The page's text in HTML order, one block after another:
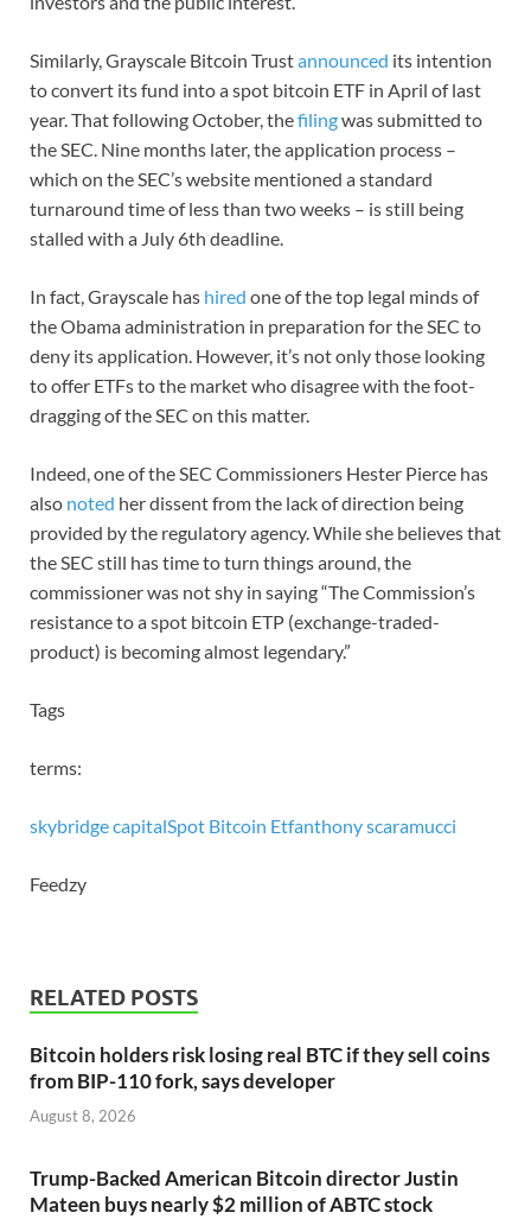
Similarly, Grayscale Bitcoin Trustannounced its intention
to convert its fund into a spot bitcoin ETF in April of last
year. That following October, thefilingwas submitted to
the SEC. Nine months later, the application process –
which on the SEC’s website mentioned a standard
turnaround time of less than two weeks – is still being
stalled with a July 6th deadline.
In fact, Grayscale has hired one of the top legal minds of
the Obama administration in preparation for the SEC to
deny its application. However, it’s not only those looking
to offer ETFs to the market who disagree with the foot-
dragging of the SEC on this matter.
Indeed, one of the SEC Commissioners Hester Pierce has
also noted her dissent from the lack of direction being
provided by the regulatory agency. While she believes that
the SEC still has time to turn things around, the
commissioner was not shy in saying “The Commission’s
resistance to a spot bitcoin ETP (exchange-traded-
product) is becoming almost legendary.”
Tags
terms:
skybridge capitalSpot Bitcoin Etfanthony scaramucci
Feedzy
RELATED POSTS
Bitcoin holders risk losing real BTC if they sell coins
from BIP-110 fork, says developer
August 8, 2026
Trump-Backed American Bitcoin director Justin
Mateen buys nearly $2 million of ABTC stock